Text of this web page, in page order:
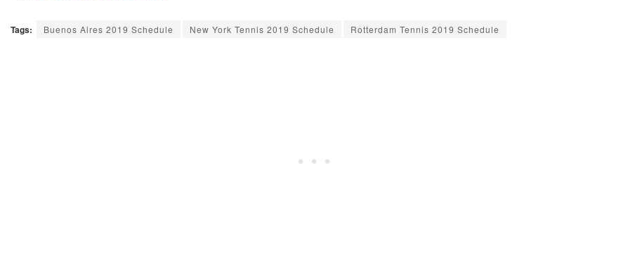
Tags: Buenos Aires 2019 Schedule New York Tennis 2019 Schedule Rotterdam Tennis 2019 Schedule